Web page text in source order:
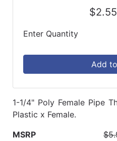
Enter Quantity
Add
1-1/4" Poly Female Pipe
Plastic x Female.
MSRP